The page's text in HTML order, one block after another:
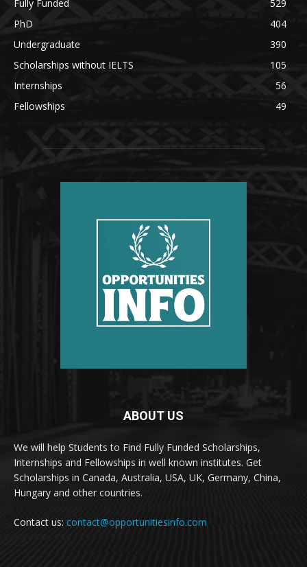
Fully Funded
529
PhD
404
Undergraduate
390
Scholarships without IELTS
105
Internships
56
Fellowships
49
ABOUT US
We will help Students to Find Fully Funded Scholarships,
Internships and Fellowships in well known institutes. Get
Scholarships in Canada, Australia, USA, UK, Germany, China,
Hungary and other countries.
Contact us: contact@opportunitiesinfo.com